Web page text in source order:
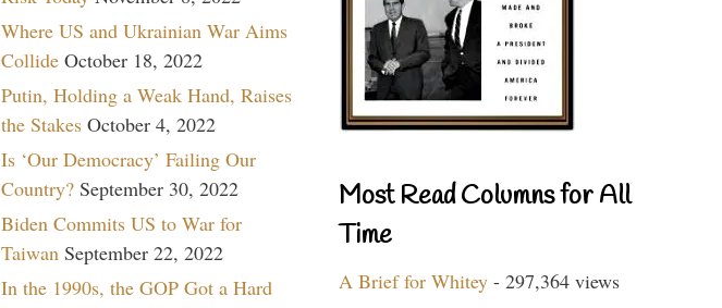
Where US and Ukrainian War Aims
Collide October 18, 2022
Putin, Holding a Weak Hand, Raises
the Stakes October 4, 2022
Is ‘Our Democracy’ Failing Our
Country? September 30, 2022
Biden Commits US to War for
Taiwan September 22, 2022
In the 1990s, the GOP Got a Hard
Most Read Columns for All
Time
A Brief for Whitey - 297,364 views